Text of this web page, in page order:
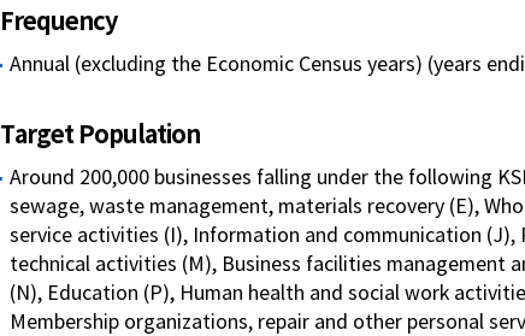
Frequency
Annual (excluding the Economic Census years) (years
Target Population
Around 200,000 businesses falling under the following
sewage, waste management, materials recovery (E),
service activities (I), Information and communication
technical activities (M), Business facilities management
(N), Education (P), Human health and social work
Membership organizations, repair and other personal